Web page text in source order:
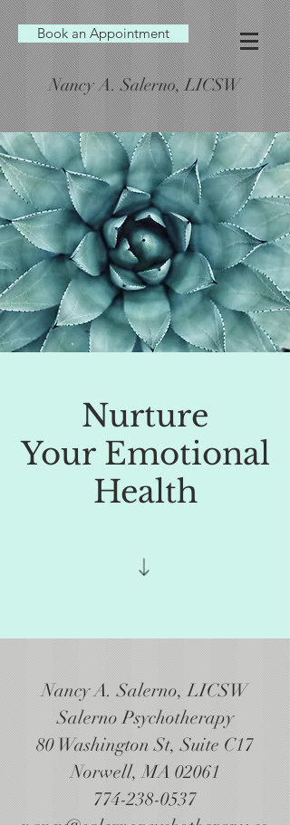
Book an Appointment
Nancy A. Salerno, LICSW
Nurture
Your Emotional
Health
Nancy A. Salerno, LICSW
Salerno Psychotherapy
80 Washington St, Suite C17
Norwell, MA 02061
774-238-0537